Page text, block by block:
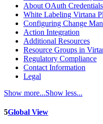
About OAuth Credentials
White Labeling Virtana
Configuring Change
Action Integration
Additional Resources
Resource Groups in
Regulatory Compliance
Contact Information
Legal
Show more...Show less...
5Global View